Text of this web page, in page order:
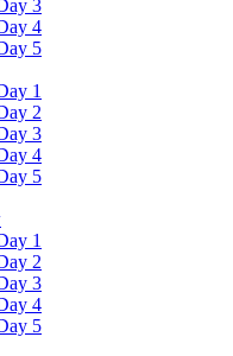
3
4
5
1
2
3
4
5
1
2
3
4
5